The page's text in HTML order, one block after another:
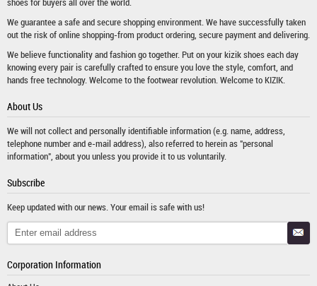
We guarantee a safe and secure shopping environment. We have successfully taken
out the risk of online shopping-from product ordering, secure payment and delivering.
We believe functionality and fashion go together. Put on your kizik shoes each day
knowing every pair is carefully crafted to ensure you love the style, comfort, and
hands free technology. Welcome to the footwear revolution. Welcome to KIZIK.
About Us
We will not collect and personally identifiable information (e.g. name, address,
telephone number and e-mail address), also referred to herein as "personal
information", about you unless you provide it to us voluntarily.
Subscribe
Keep updated with our news. Your email is safe with us!
Corporation Information